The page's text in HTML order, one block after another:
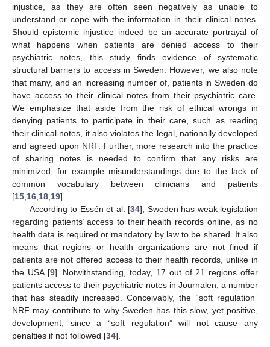
injustice, as they are often seen negatively as unable to
understand or cope with the information in their clinical notes.
Should epistemic injustice indeed be an accurate portrayal of
what happens when patients are denied access to their
psychiatric notes, this study finds evidence of systematic
structural barriers to access in Sweden. However, we also note
that many, and an increasing number of, patients in Sweden do
have access to their clinical notes from their psychiatric care.
We emphasize that aside from the risk of ethical wrongs in
denying patients to participate in their care, such as reading
their clinical notes, it also violates the legal, nationally developed
and agreed upon NRF. Further, more research into the practice
of sharing notes is needed to confirm that any risks are
minimized, for example misunderstandings due to the lack of
common vocabulary between clinicians and patients
[15,16,18,19].
According to Essén et al. [34], Sweden has weak legislation
regarding patients’ access to their health records online, as no
health data is required or mandatory by law to be shared. It also
means that regions or health organizations are not fined if
patients are not offered access to their health records, unlike in
the USA [9]. Notwithstanding, today, 17 out of 21 regions offer
patients access to their psychiatric notes in Journalen, a number
that has steadily increased. Conceivably, the “soft regulation”
NRF may contribute to why Sweden has this slow, yet positive,
development, since a “soft regulation” will not cause any
penalties if not followed [34].